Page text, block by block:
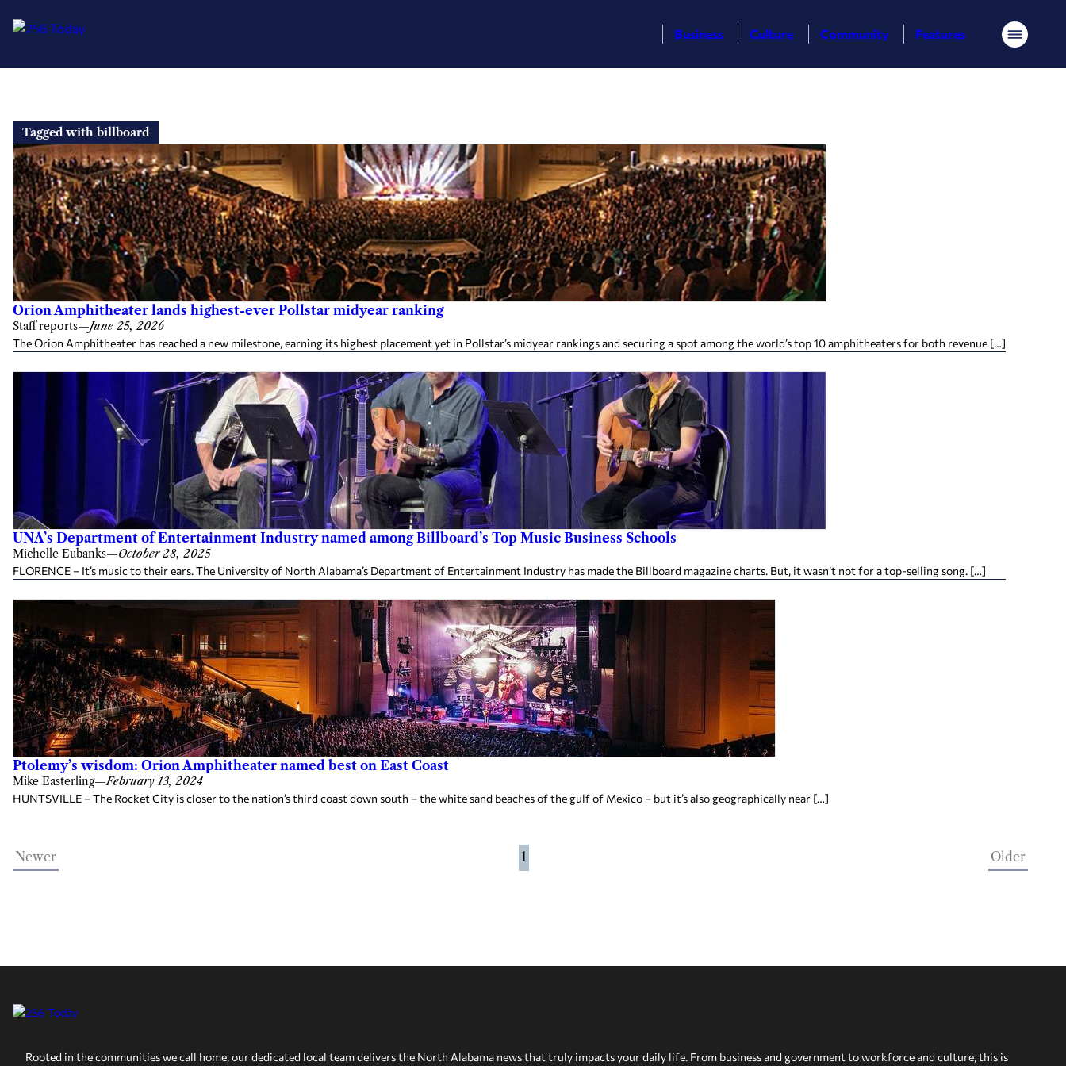
content
Business Culture Community Features Menu
Tagged with billboard
Orion Amphitheater lands highest-ever Pollstar midyear ranking
Staff reports—June 25, 2026
The Orion Amphitheater has reached a new milestone, earning its highest placement yet in Pollstar’s midyear rankings and securing a spot among the world’s top 10 amphitheaters for both revenue […]
UNA’s Department of Entertainment Industry named among Billboard’s Top Music Business Schools
Michelle Eubanks—October 28, 2025
FLORENCE – It’s music to their ears. The University of North Alabama’s Department of Entertainment Industry has made the Billboard magazine charts. But, it wasn’t not for a top-selling song. […]
Ptolemy’s wisdom: Orion Amphitheater named best on East Coast
Mike Easterling—February 13, 2024
HUNTSVILLE – The Rocket City is closer to the nation’s third coast down south – the white sand beaches of the gulf of Mexico – but it’s also geographically near […]
Newer 1 Older
Rooted in the communities we call home, our dedicated local team delivers the North Alabama news that truly impacts your daily life. From business and government to workforce and culture, this is